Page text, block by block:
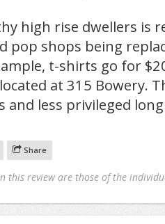
high rise dwellers is
pop shops being
t-shirts go for
at 315 Bowery.
and less privileged
Share
this review are those of the